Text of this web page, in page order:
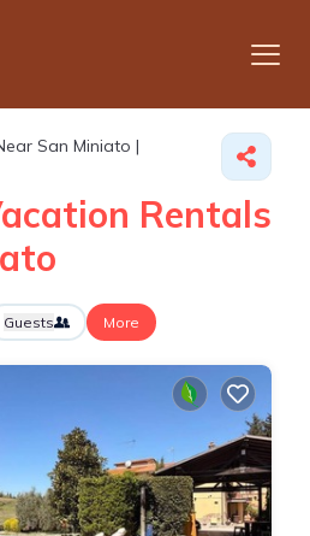
San Miniato |
Rentals
Guests More